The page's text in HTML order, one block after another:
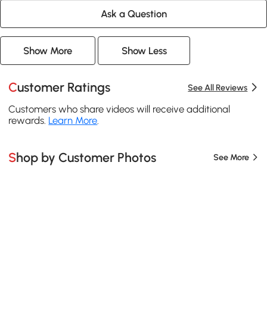
Ask a Question
Show More Show Less
Customer Ratings See All Reviews
Customers who share videos will receive additional
rewards. Learn More.
Shop by Customer Photos See More